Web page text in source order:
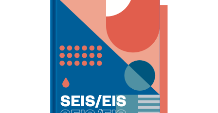
By subscribing, you agree to receive information from SeedLegals. You
can unsubscribe anytime. View our